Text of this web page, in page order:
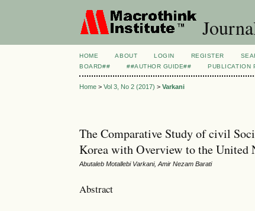
HOME ABOUT LOGIN REGISTER
BOARD##
##AUTHOR GUIDE## PUBLICATION
Home >Vol 3, No 2 (2017) >Varkani
The Comparative Study of civil
Korea with Overview to the United
Abutaleb Motallebi Varkani, Amir Nezam Barati
Abstract